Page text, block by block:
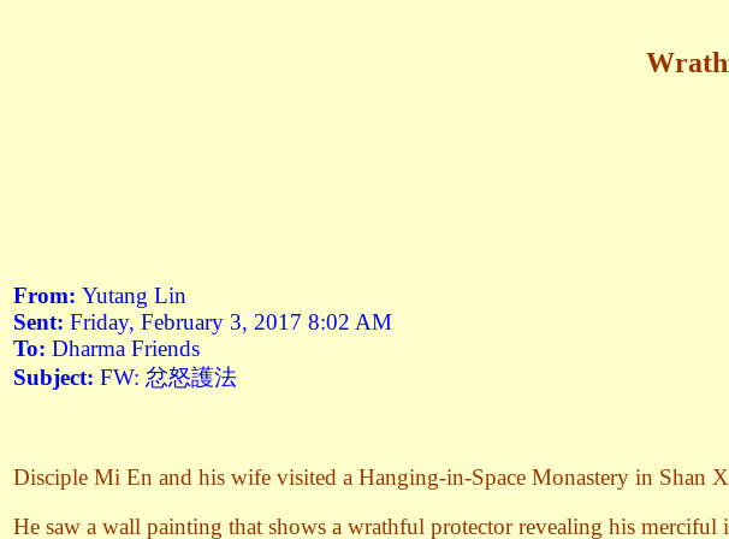
From: Yutang Lin
Sent: Friday, February 3, 2017 8:02 AM
To: Dharma Friends
Subject: FW: 忿怒護法
Disciple Mi En and his wife visited a Hanging-in-Space Monastery in Shan
He saw a wall painting that shows a wrathful protector revealing his merciful